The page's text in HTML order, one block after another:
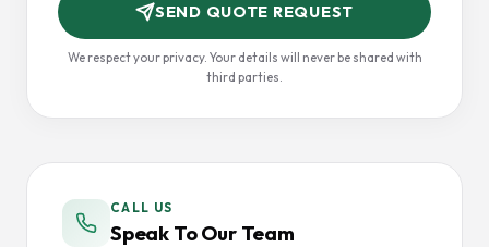
SEND QUOTE REQUEST
We respect your privacy. Your details will never be shared with
third parties.
CALL US
Speak To Our Team